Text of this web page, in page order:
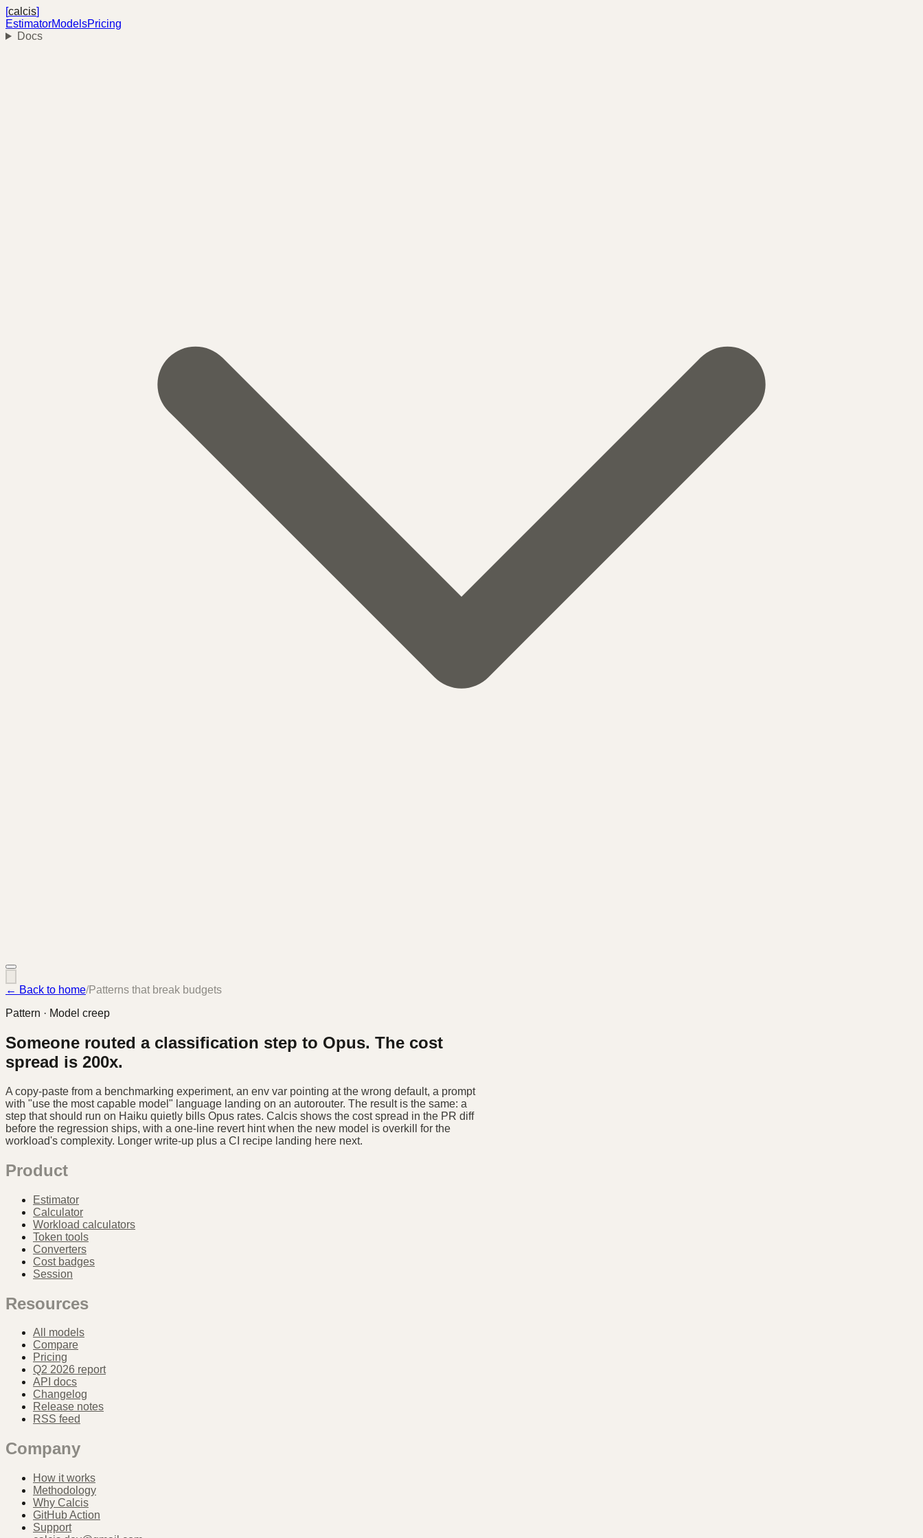
[calcis]
EstimatorModelsPricing
Docs
← Back to home/Patterns that break budgets
Pattern · Model creep
Someone routed a classification step to Opus. The cost
spread is 200x.
A copy-paste from a benchmarking experiment, an env var pointing at the wrong default, a prompt
with "use the most capable model" language landing on an autorouter. The result is the same: a
step that should run on Haiku quietly bills Opus rates. Calcis shows the cost spread in the PR diff
before the regression ships, with a one-line revert hint when the new model is overkill for the
workload's complexity. Longer write-up plus a CI recipe landing here next.
Product
Estimator
Calculator
Workload calculators
Token tools
Converters
Cost badges
Session
Resources
All models
Compare
Pricing
Q2 2026 report
API docs
Changelog
Release notes
RSS feed
Company
How it works
Methodology
Why Calcis
GitHub Action
Support